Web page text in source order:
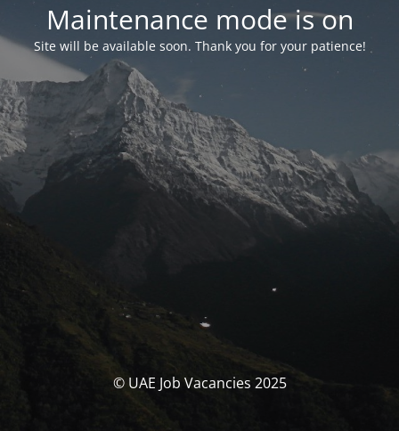
Maintenance mode is on
Site will be available soon. Thank you for your patience!
© UAE Job Vacancies 2025